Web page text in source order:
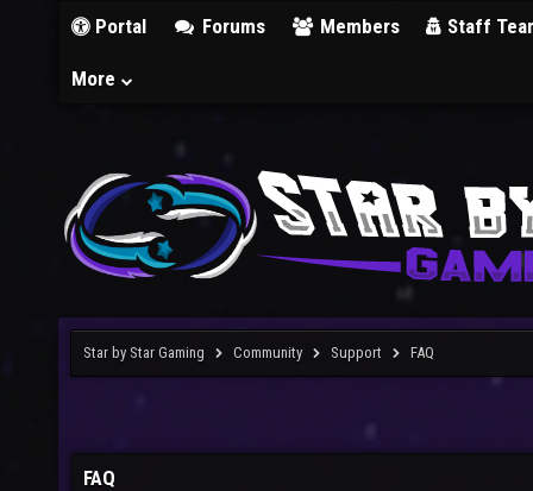
Portal Forums Members Staff
More
Star by Star Gaming Community Support FAQ
FAQ